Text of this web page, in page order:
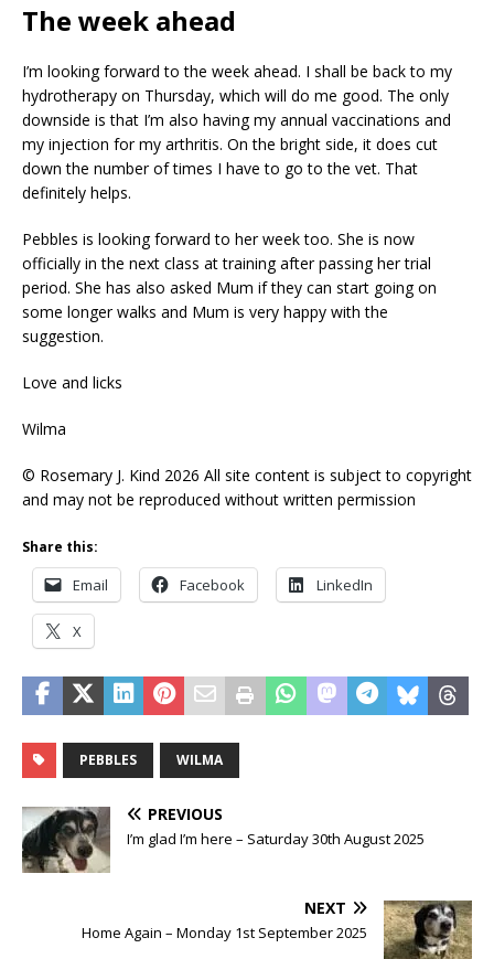
The week ahead
I’m looking forward to the week ahead. I shall be back to my
hydrotherapy on Thursday, which will do me good. The only
downside is that I’m also having my annual vaccinations and
my injection for my arthritis. On the bright side, it does cut
down the number of times I have to go to the vet. That
definitely helps.
Pebbles is looking forward to her week too. She is now
officially in the next class at training after passing her trial
period. She has also asked Mum if they can start going on
some longer walks and Mum is very happy with the
suggestion.
Love and licks
Wilma
© Rosemary J. Kind 2026 All site content is subject to copyright
and may not be reproduced without written permission
Share this:
Email Facebook LinkedIn
X
PEBBLES WILMA
PREVIOUS
I’m glad I’m here – Saturday 30th August 2025
NEXT
Home Again – Monday 1st September 2025